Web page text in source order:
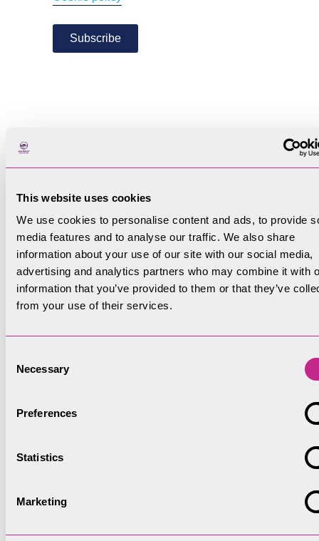
This website uses cookies
We use cookies to personalise content and ads, to provide
media features and to analyse our traffic. We also share
information about your use of our site with our social media,
advertising and analytics partners who may combine it with
information that you’ve provided to them or that they’ve
from your use of their services.
Selection
Necessary
Preferences
Statistics
Marketing
Subscribe